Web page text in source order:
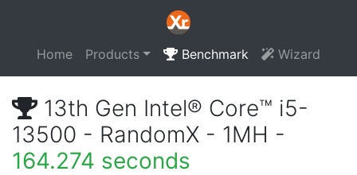
Home Products Benchmark Wizard
13th Gen Intel® Core™ i5-
13500 - RandomX - 1MH -
164.274 seconds